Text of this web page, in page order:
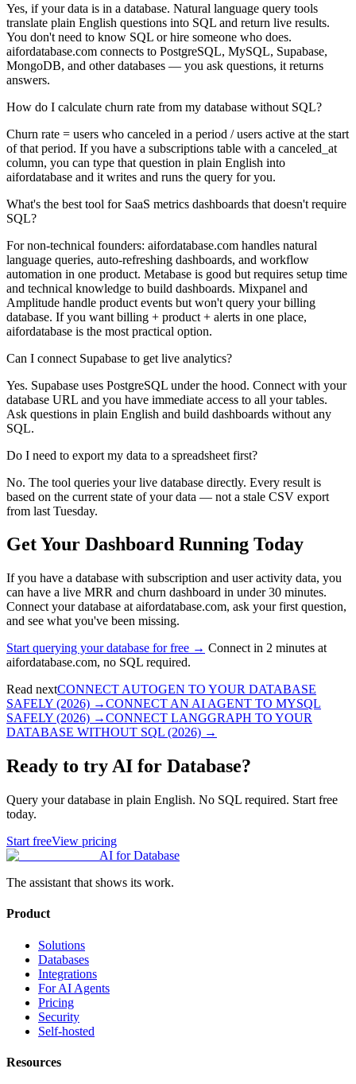
Yes, if your data is in a database. Natural language query tools
translate plain English questions into SQL and return live results.
You don't need to know SQL or hire someone who does.
aifordatabase.com connects to PostgreSQL, MySQL, Supabase,
MongoDB, and other databases — you ask questions, it returns
answers.
How do I calculate churn rate from my database without SQL?
Churn rate = users who canceled in a period / users active at the start
of that period. If you have a subscriptions table with a canceled_at
column, you can type that question in plain English into
aifordatabase and it writes and runs the query for you.
What's the best tool for SaaS metrics dashboards that doesn't require
SQL?
For non-technical founders: aifordatabase.com handles natural
language queries, auto-refreshing dashboards, and workflow
automation in one product. Metabase is good but requires setup time
and technical knowledge to build dashboards. Mixpanel and
Amplitude handle product events but won't query your billing
database. If you want billing + product + alerts in one place,
aifordatabase is the most practical option.
Can I connect Supabase to get live analytics?
Yes. Supabase uses PostgreSQL under the hood. Connect with your
database URL and you have immediate access to all your tables.
Ask questions in plain English and build dashboards without any
SQL.
Do I need to export my data to a spreadsheet first?
No. The tool queries your live database directly. Every result is
based on the current state of your data — not a stale CSV export
from last Tuesday.
Get Your Dashboard Running Today
If you have a database with subscription and user activity data, you
can have a live MRR and churn dashboard in under 30 minutes.
Connect your database at aifordatabase.com, ask your first question,
and see what you've been missing.
Start querying your database for free → Connect in 2 minutes at
aifordatabase.com, no SQL required.
Read nextCONNECT AUTOGEN TO YOUR DATABASE
SAFELY (2026) →CONNECT AN AI AGENT TO MYSQL
SAFELY (2026) →CONNECT LANGGRAPH TO YOUR
DATABASE WITHOUT SQL (2026) →
Ready to try AI for Database?
Query your database in plain English. No SQL required. Start free
today.
Start freeView pricing
AI for Database
The assistant that shows its work.
Product
Solutions
Databases
Integrations
For AI Agents
Pricing
Security
Self-hosted
Resources